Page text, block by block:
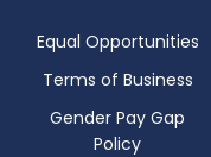
Equal Opportunities
Terms of Business
Gender Pay Gap
Policy